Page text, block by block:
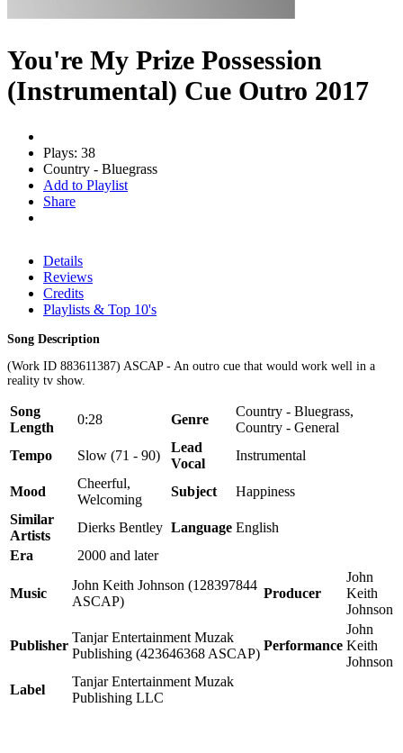
You're My Prize Possession
(Instrumental) Cue Outro 2017
Plays: 38
Country - Bluegrass
Add to Playlist
Share
Details
Reviews
Credits
Playlists & Top 10's
Song Description
(Work ID 883611387) ASCAP - An outro cue that would work well in a
reality tv show.
Song
Length
0:28 Genre
Country - Bluegrass,
Country - General
Tempo
Slow (71 - 90)
Lead
Vocal
Instrumental
Mood
Cheerful,
Welcoming
Subject
Happiness
Similar
Artists
Dierks Bentley Language English
Era
2000 and later
Music
John Keith Johnson (128397844
ASCAP)
Producer
John
Keith
Johnson
Publisher
Tanjar Entertainment Muzak
Publishing (423646368 ASCAP)
Performance
John
Keith
Johnson
Label
Tanjar Entertainment Muzak
Publishing LLC